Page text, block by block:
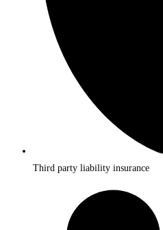
Third party liability insurance